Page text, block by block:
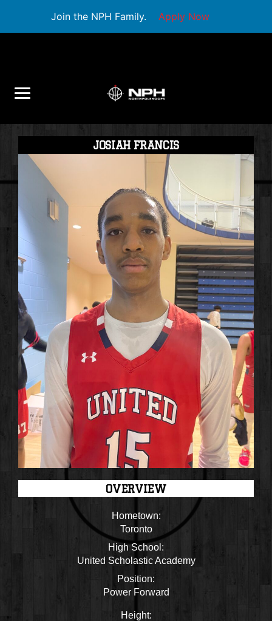
Join the NPH Family. Apply Now
JOSIAH FRANCIS
OVERVIEW
Hometown:
Toronto
High School:
United Scholastic Academy
Position:
Power Forward
Height: